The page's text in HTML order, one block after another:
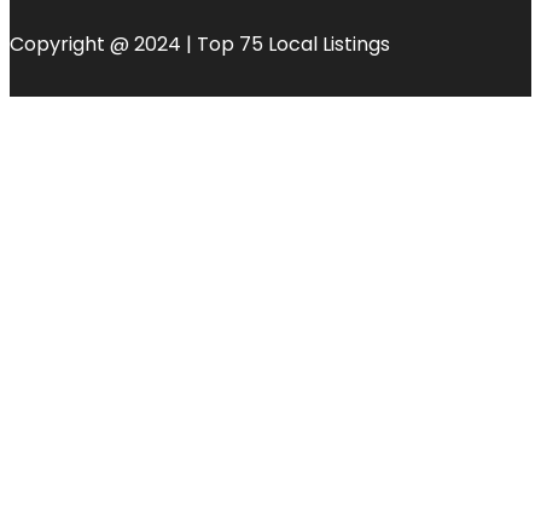
Copyright @ 2024 | Top 75 Local Listings